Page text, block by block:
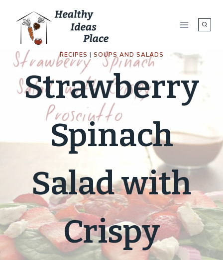
content
RECIPES | SOUPS AND SALADS
Strawberry
Spinach
Salad with
Crispy